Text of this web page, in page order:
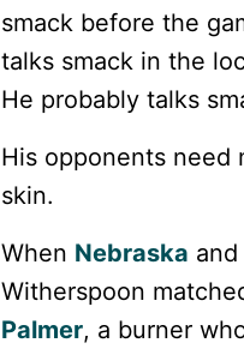
smack before the
talks smack in the
He probably talks
His opponents need
skin.
When Nebraska and
Witherspoon
Palmer, a burner